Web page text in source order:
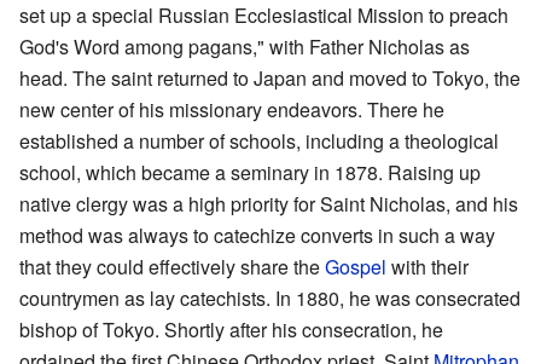
set up a special Russian Ecclesiastical Mission to preach
God's Word among pagans," with Father Nicholas as
head. The saint returned to Japan and moved to Tokyo, the
new center of his missionary endeavors. There he
established a number of schools, including a theological
school, which became a seminary in 1878. Raising up
native clergy was a high priority for Saint Nicholas, and his
method was always to catechize converts in such a way
that they could effectively share theGospel with their
countrymen as lay catechists. In 1880, he was consecrated
bishop of Tokyo. Shortly after his consecration, he